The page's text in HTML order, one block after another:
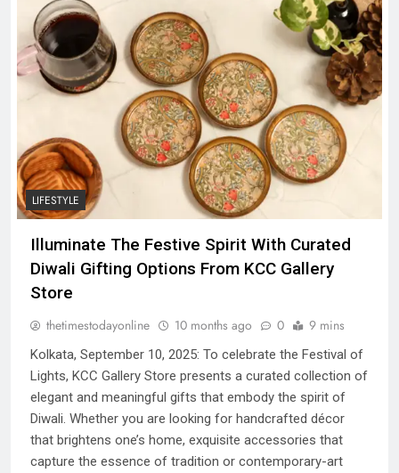
LIFESTYLE
Illuminate The Festive Spirit With Curated
Diwali Gifting Options From KCC Gallery
Store
thetimestodayonline 10 months ago 0 9 mins
Kolkata, September 10, 2025: To celebrate the Festival of
Lights, KCC Gallery Store presents a curated collection of
elegant and meaningful gifts that embody the spirit of
Diwali. Whether you are looking for handcrafted décor
that brightens one’s home, exquisite accessories that
capture the essence of tradition or contemporary-art